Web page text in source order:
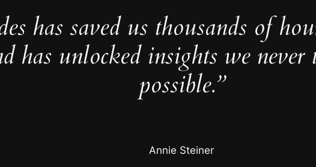
has saved us thousands of
has unlocked insights we never
possible.”
Annie Steiner